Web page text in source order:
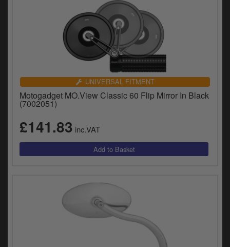
UNIVERSAL FITMENT
Motogadget MO.View Classic 60 Flip Mirror In Black
(7002051)
£141.83 inc.VAT